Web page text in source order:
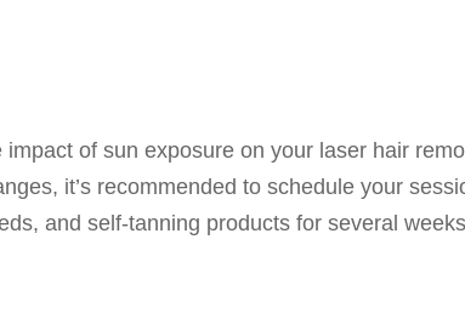
of sun exposure on your laser hair
it’s recommended to schedule your
and self-tanning products for several